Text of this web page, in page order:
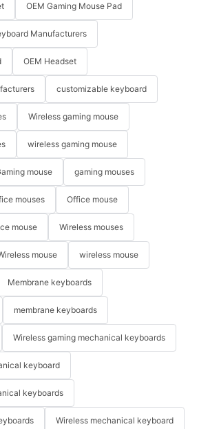
OEM Gaming Mouse Pad
Manufacturers
OEM Headset
customizable keyboard
Wireless gaming mouse
wireless gaming mouse
mouse gaming mouses
mouses Office mouse
mouse Wireless mouses
mouse wireless mouse
Membrane keyboards
membrane keyboards
Wireless gaming mechanical keyboards
keyboard
keyboards
Wireless mechanical keyboard